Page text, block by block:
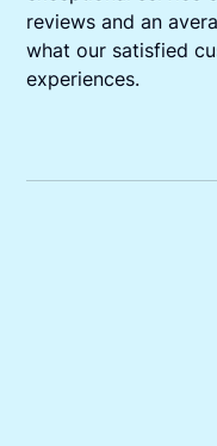
reviews and an
what our satisfied
experiences.